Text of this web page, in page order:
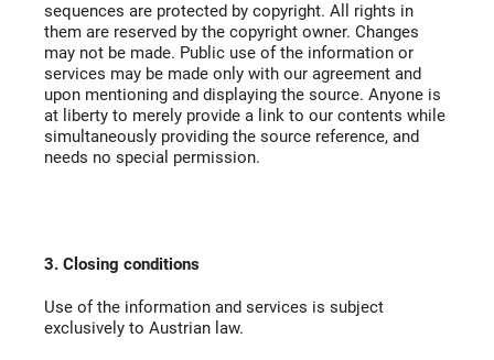
sequences are protected by copyright. All rights in
them are reserved by the copyright owner. Changes
may not be made. Public use of the information or
services may be made only with our agreement and
upon mentioning and displaying the source. Anyone is
at liberty to merely provide a link to our contents while
simultaneously providing the source reference, and
needs no special permission.
3. Closing conditions
Use of the information and services is subject
exclusively to Austrian law.